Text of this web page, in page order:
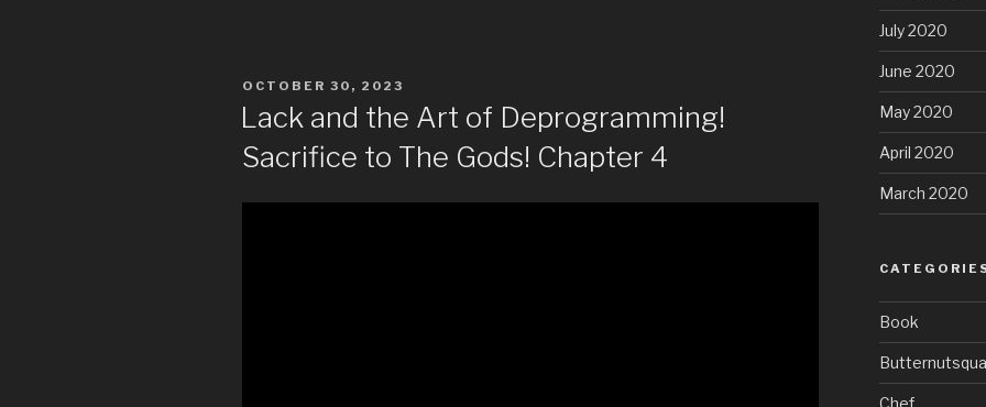
POSTED
OCTOBER 30, 2023
Lack and the Art of Deprogramming!
Sacrifice to The Gods! Chapter 4
July 2020
June 2020
May 2020
April 2020
March 2020
Book
Chef